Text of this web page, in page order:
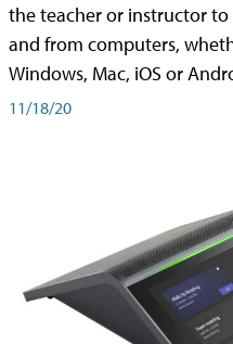
the teacher or instructor
and from computers,
Windows, Mac, iOS or
11/18/20